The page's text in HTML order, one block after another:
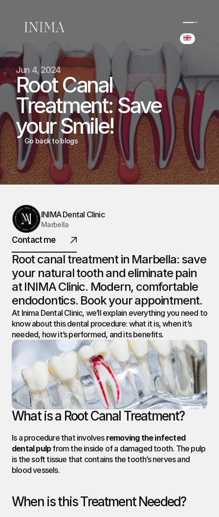
Select
(+34) 690 006 845
hello@inima.dental
Instagram
Home
Home
Cases
Cases
Team
Team
Services
Services
Blog
Booking
INIMA
DENTAL.
@ 2026 All rights reserved
Jun 4, 2024
Root Canal
Treatment: Save
your Smile!
Go back to blogs
INIMA Dental Clinic
Marbella
Contact me
Root canal treatment in Marbella: save
your natural tooth and eliminate pain
at INIMA Clinic. Modern, comfortable
endodontics. Book your appointment.
At Inima Dental Clinic, we’ll explain everything you need to
know about this dental procedure: what it is, when it’s
needed, how it’s performed, and its benefits.
What is a Root Canal Treatment?
Is a procedure that involves removing the infected
dental pulp from the inside of a damaged tooth. The pulp
is the soft tissue that contains the tooth’s nerves and
blood vessels.
When is this Treatment Needed?